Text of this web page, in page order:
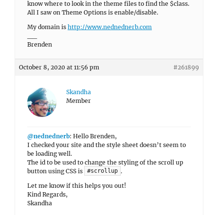
know where to look in the theme files to find the $class.
All I saw on Theme Options is enable/disable.
My domain is http://www.nednednerb.com
Brenden
October 8, 2020 at 11:56 pm #261899
Skandha
Member
@nednednerb: Hello Brenden,
I checked your site and the style sheet doesn’t seem to
be loading well.
The id to be used to change the styling of the scroll up
button using CSS is
#scrollup .
Let me know if this helps you out!
Kind Regards,
Skandha